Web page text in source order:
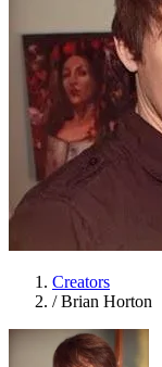
Creators
/ Brian Horton